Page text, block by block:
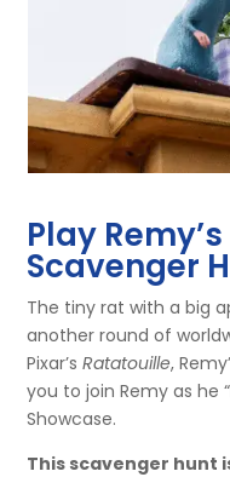
Play
Scavenger
The tiny rat with a big
another round of
Pixar’sRatatouille,
you to join Remy as he
Showcase.
This scavenger hunt